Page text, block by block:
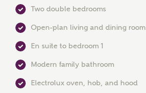
MAKE AN ENQUIRY
Two double bedrooms
Open-plan living and dining room
En suite to bedroom 1
Modern family bathroom
Electrolux oven, hob, and hood